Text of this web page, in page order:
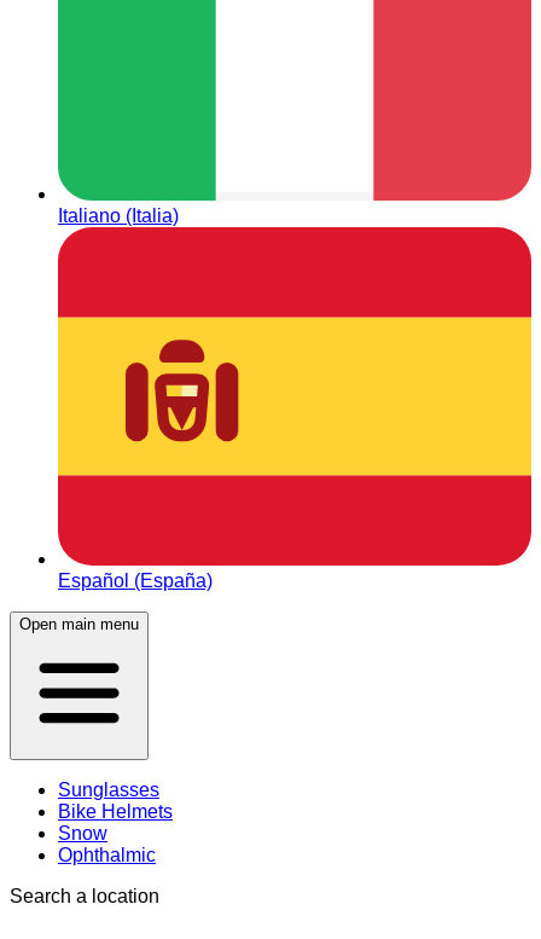
Italiano (Italia)
Español (España)
Open main menu
Sunglasses
Bike Helmets
Snow
Ophthalmic
Search a location